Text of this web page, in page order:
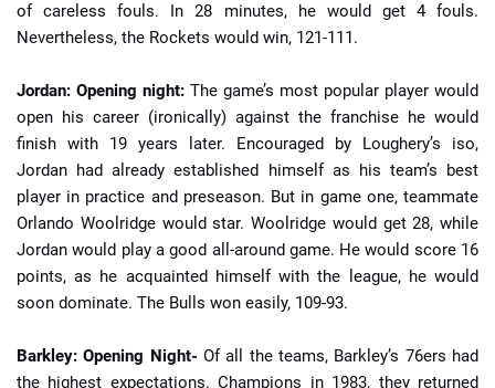
of careless fouls. In 28 minutes, he would get 4 fouls.
Nevertheless, the Rockets would win, 121-111.
Jordan: Opening night: The game’s most popular player would
open his career (ironically) against the franchise he would
finish with 19 years later. Encouraged by Loughery’s iso,
Jordan had already established himself as his team’s best
player in practice and preseason. But in game one, teammate
Orlando Woolridge would star. Woolridge would get 28, while
Jordan would play a good all-around game. He would score 16
points, as he acquainted himself with the league, he would
soon dominate. The Bulls won easily, 109-93.
Barkley: Opening Night- Of all the teams, Barkley’s 76ers had
the highest expectations. Champions in 1983, they returned